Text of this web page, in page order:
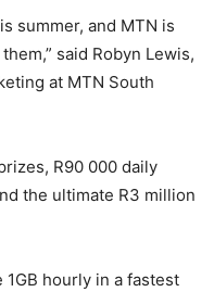
summer, and MTN is
said Robyn Lewis,
at MTN South
R90 000 daily
the ultimate R3 million
hourly in a fastest